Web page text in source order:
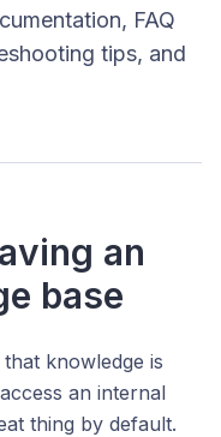
FAQ
tips, and
an
base
knowledge is
an internal
thing by default.